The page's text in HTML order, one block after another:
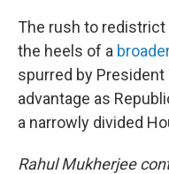
The rush to
the heels of a
spurred by
advantage as
a narrowly divided
Rahul Mukherjee